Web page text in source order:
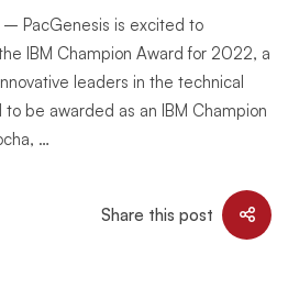
PacGenesis is excited to
IBM Champion Award for 2022, a
leaders in the technical
to be awarded as an IBM Champion
…
Share this post